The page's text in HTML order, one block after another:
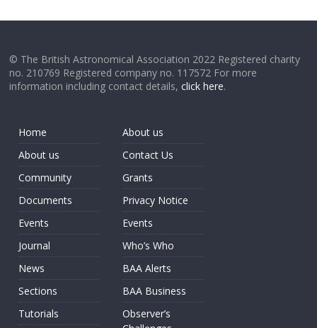
© The British Astronomical Association 2022 Registered charity
no. 210769 Registered company no. 117572 For more
information including contact details,click here.
Home
About us
Community
Documents
Events
Journal
News
Sections
Tutorials
About us
Contact Us
Grants
Privacy Notice
Events
Who’s Who
BAA Alerts
BAA Business
Observer’s